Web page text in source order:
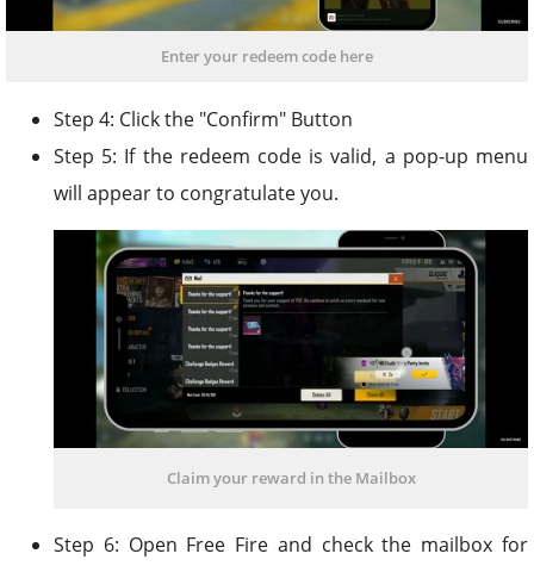
Enter your redeem code here
Step 4: Click the "Confirm" Button
Step 5: If the redeem code is valid, a pop-up menu
will appear to congratulate you.
Claim your reward in the Mailbox
Step 6: Open Free Fire and check the mailbox for